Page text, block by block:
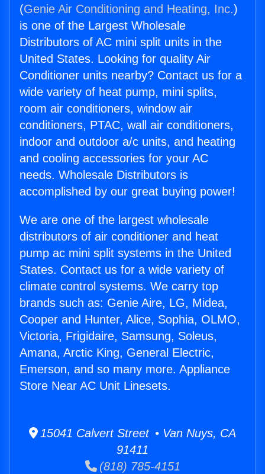
(Genie Air Conditioning and Heating, Inc.)
is one of the Largest Wholesale
Distributors of AC mini split units in the
United States. Looking for quality Air
Conditioner units nearby? Contact us for a
wide variety of heat pump, mini splits,
room air conditioners, window air
conditioners, PTAC, wall air conditioners,
indoor and outdoor a/c units, and heating
and cooling accessories for your AC
needs. Wholesale Distributors is
accomplished by our great buying power!
We are one of the largest wholesale
distributors of air conditioner and heat
pump ac mini split systems in the United
States. Contact us for a wide variety of
climate control systems. We carry top
brands such as: Genie Aire, LG, Midea,
Cooper and Hunter, Alice, Sophia, OLMO,
Victoria, Frigidaire, Samsung, Soleus,
Amana, Arctic King, General Electric,
Emerson, and so many more. Appliance
Store Near AC Unit Linesets.
15041 Calvert Street • Van Nuys, CA
91411
(818) 785-4151